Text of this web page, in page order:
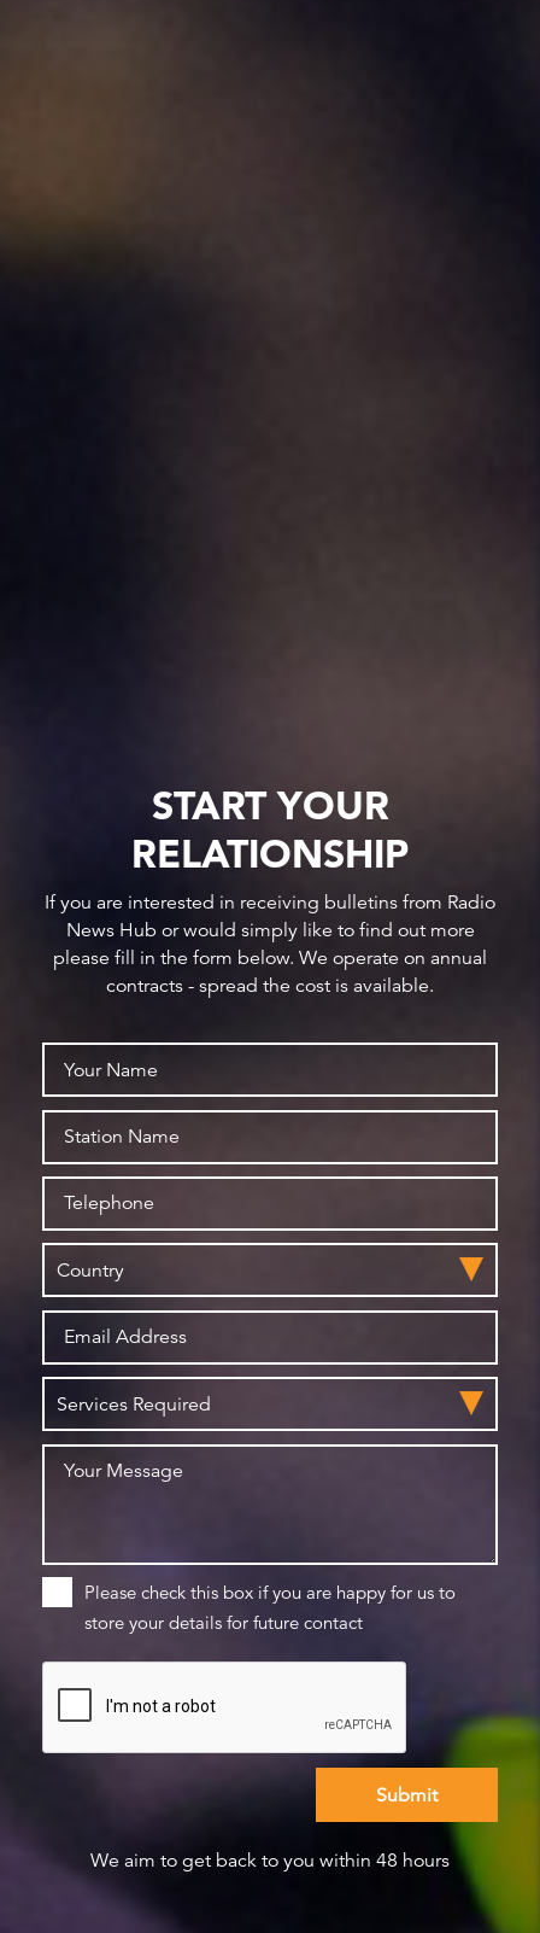
START YOUR
RELATIONSHIP
If you are interested in receiving bulletins from Radio
News Hub or would simply like to find out more
please fill in the form below. We operate on annual
contracts - spread the cost is available.
Please check this box if you are happy for us to
store your details for future contact
We aim to get back to you within 48 hours